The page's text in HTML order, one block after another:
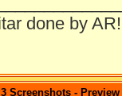
done by AR!
Screenshots - Preview